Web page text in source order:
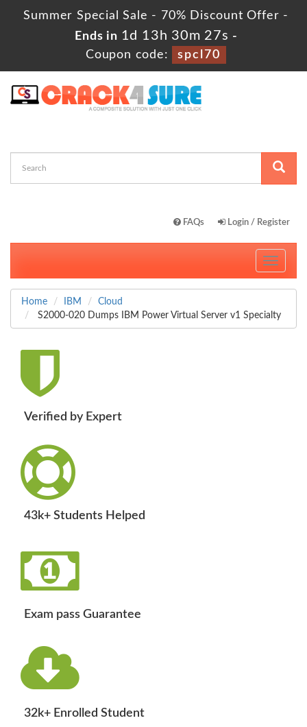
Summer Special Sale - 70% Discount Offer -
Ends in 1d 13h 30m 26s -
Coupon code:
spcl70
FAQs Login / Register
Toggle
Home IBM
Cloud
S2000-020 Dumps IBM Power Virtual Server v1 Specialty
Verified by Expert
43k+ Students Helped
Exam pass Guarantee
32k+ Enrolled Student